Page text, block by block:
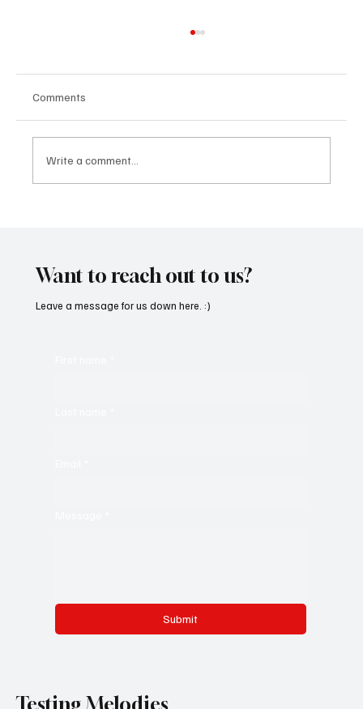
Comments
Write a comment...
Want to reach out to us?
Submit
Leave a message for us down here. :)
Testing Melodies